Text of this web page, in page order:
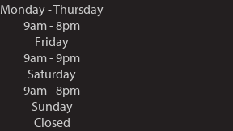
Monday - Thursday
9am - 8pm
Friday
9am - 9pm
Saturday
9am - 8pm
Sunday
Closed